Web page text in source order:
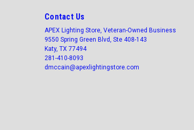
Contact Us
APEX Lighting Store, Veteran-Owned Business
9550 Spring Green Blvd, Ste 408-143
Katy, TX 77494
281-410-8093
dmccain@apexlightingstore.com